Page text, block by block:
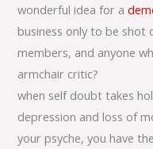
wonderful idea for a
business only to be shot
members, and anyone
armchair critic?
when self doubt takes
depression and loss of
your psyche, you have